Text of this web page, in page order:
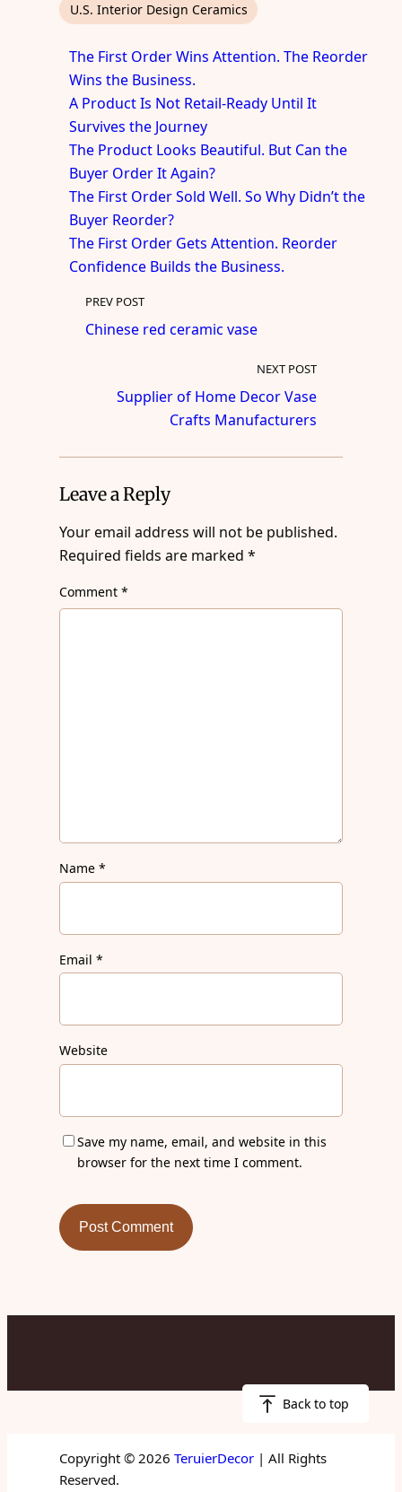
U.S. Interior Design Ceramics
The First Order Wins Attention. The Reorder
Wins the Business.
A Product Is Not Retail-Ready Until It
Survives the Journey
The Product Looks Beautiful. But Can the
Buyer Order It Again?
The First Order Sold Well. So Why Didn’t the
Buyer Reorder?
The First Order Gets Attention. Reorder
Confidence Builds the Business.
PREV POST
Chinese red ceramic vase
NEXT POST
Supplier of Home Decor Vase
Crafts Manufacturers
Leave a Reply
Your email address will not be published.
Required fields are marked*
Comment*
Name*
Email*
Website
Save my name, email, and website in this
browser for the next time I comment.
Copyright © 2026TeruierDecor | All Rights
Reserved.
Back to top